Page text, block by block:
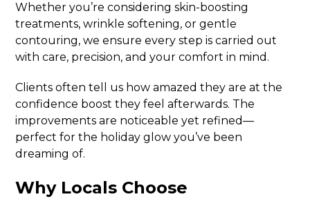
Whether you’re considering skin-boosting
treatments, wrinkle softening, or gentle
contouring, we ensure every step is carried out
with care, precision, and your comfort in mind.
Clients often tell us how amazed they are at the
confidence boost they feel afterwards. The
improvements are noticeable yet refined—
perfect for the holiday glow you’ve been
dreaming of.
Why Locals Choose